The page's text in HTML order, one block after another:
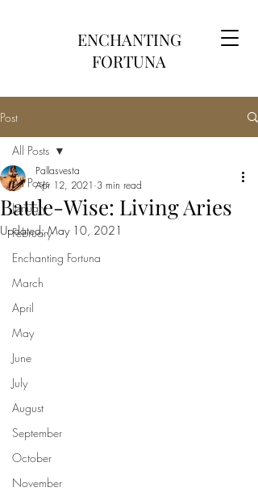
ENCHANTING
FORTUNA
Post
All Posts
January
February
Enchanting Fortuna
March
April
May
June
July
August
September
October
November
All Posts
Battle-Wise: Living Aries
Pallasvesta
Apr 12, 2021 3 min read
Updated:May 10, 2021